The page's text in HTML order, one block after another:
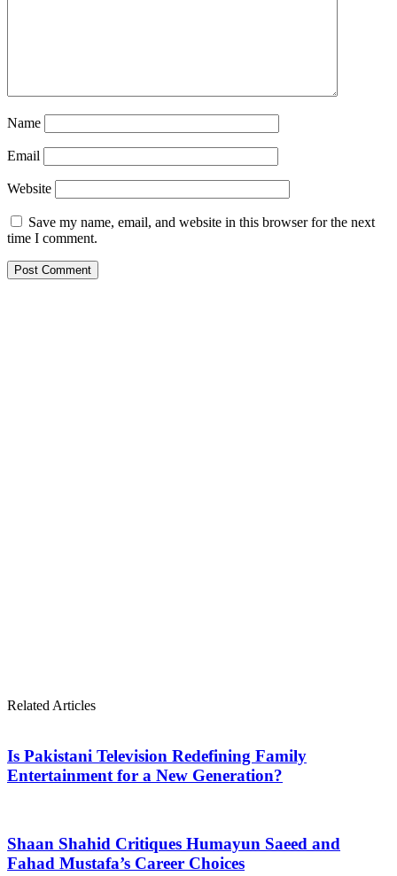
Name
Email
Website
Save my name, email, and website in this browser for the next
time I comment.
Related Articles
Is Pakistani Television Redefining Family
Entertainment for a New Generation?
Shaan Shahid Critiques Humayun Saeed and
Fahad Mustafa’s Career Choices